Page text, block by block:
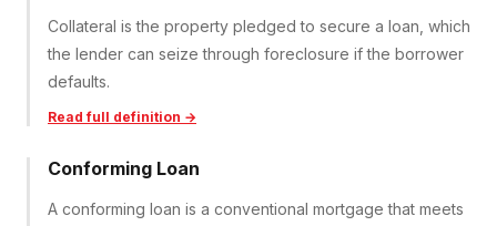
Collateral is the property pledged to secure a loan, which
the lender can seize through foreclosure if the borrower
defaults.
Read full definition →
Conforming Loan
A conforming loan is a conventional mortgage that meets